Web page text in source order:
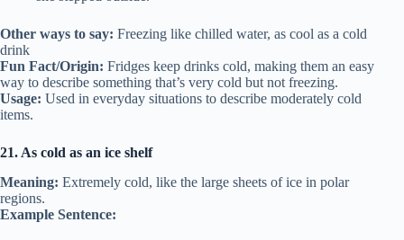
Other ways to say: Freezing like chilled water, as cool as a cold
drink
Fun Fact/Origin: Fridges keep drinks cold, making them an easy
way to describe something that’s very cold but not freezing.
Usage: Used in everyday situations to describe moderately cold
items.
21. As cold as an ice shelf
Meaning: Extremely cold, like the large sheets of ice in polar
regions.
Example Sentence: